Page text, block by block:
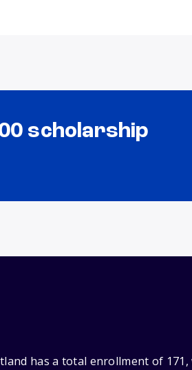
scholarship
has a total enrollment of